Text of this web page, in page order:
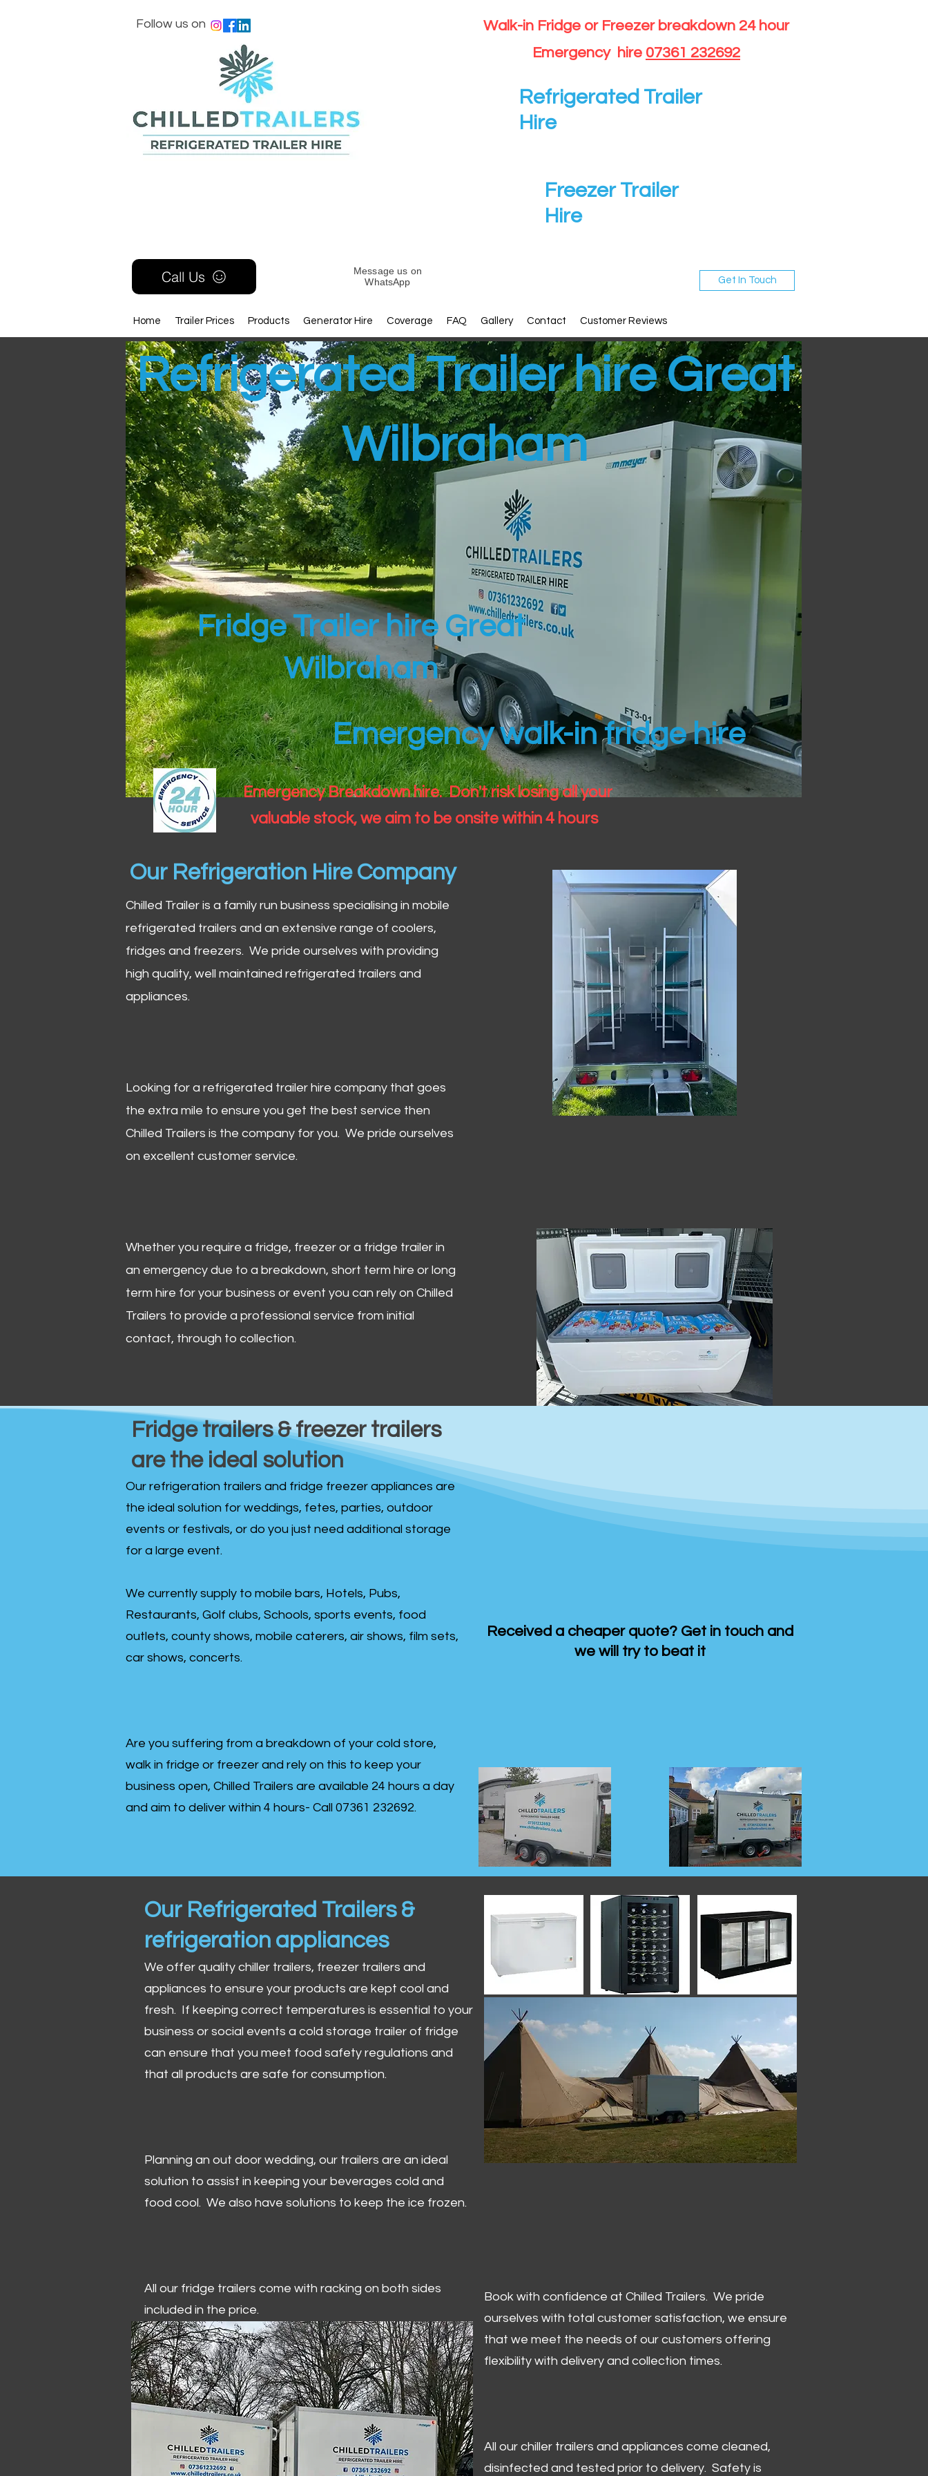
Follow us on
Walk-in Fridge or Freezer breakdown 24 hour
Emergency hire 07361 232692
Refrigerated Trailer
Hire
Freezer Trailer
Hire
Call Us
Home Trailer Prices Products Generator Hire Coverage FAQ Gallery Contact Customer Reviews
Message us on
WhatsApp
Get In Touch
Refrigerated Trailer hire Great
Wilbraham
Fridge Trailer hire Great
Wilbraham
Emergency walk-in fridge hire
Emergency Breakdown hire. Don't risk losing all your
valuable stock, we aim to be onsite within 4 hours
Our Refrigeration Hire Company
Chilled Trailer is a family run business specialising in mobile
refrigerated trailers and an extensive range of coolers,
fridges and freezers. We pride ourselves with providing
high quality, well maintained refrigerated trailers and
appliances.
Looking for a refrigerated trailer hire company that goes
the extra mile to ensure you get the best service then
Chilled Trailers is the company for you. We pride ourselves
on excellent customer service.
Whether you require a fridge, freezer or a fridge trailer in
an emergency due to a breakdown, short term hire or long
term hire for your business or event you can rely on Chilled
Trailers to provide a professional service from initial
contact, through to collection. ​
Fridge trailers & freezer trailers
are the ideal solution
Our refrigeration trailers and fridge freezer appliances are
the ideal solution for weddings, fetes, parties, outdoor
events or festivals, or do you just need additional storage
for a large event.
We currently supply to mobile bars, Hotels, Pubs,
Restaurants, Golf clubs, Schools, sports events, food
outlets, county shows, mobile caterers, air shows, film sets,
car shows, concerts.
Are you suffering from a breakdown of your cold store,
walk in fridge or freezer and rely on this to keep your
business open, Chilled Trailers are available 24 hours a day
and aim to deliver within 4 hours- Call 07361 232692.
Received a cheaper quote? Get in touch and
we will try to beat it
Our Refrigerated Trailers &
refrigeration appliances
We offer quality chiller trailers, freezer trailers and
appliances to ensure your products are kept cool and
fresh. If keeping correct temperatures is essential to your
business or social events a cold storage trailer of fridge
can ensure that you meet food safety regulations and
that all products are safe for consumption.
Planning an out door wedding, our trailers are an ideal
solution to assist in keeping your beverages cold and
food cool. We also have solutions to keep the ice frozen.
All our fridge trailers come with racking on both sides
included in the price.
Book with confidence at Chilled Trailers. We pride
ourselves with total customer satisfaction, we ensure
that we meet the needs of our customers offering
flexibility with delivery and collection times.
All our chiller trailers and appliances come cleaned,
disinfected and tested prior to delivery. Safety is